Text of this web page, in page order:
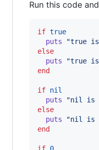
Run this code
if true
puts
"true
else
puts
"true
end
if nil
puts
"nil is
else
puts
"nil is
end